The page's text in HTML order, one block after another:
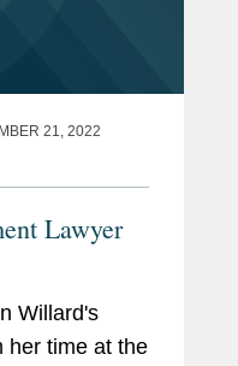
21, 2022
Lawyer
Willard's
her time at the